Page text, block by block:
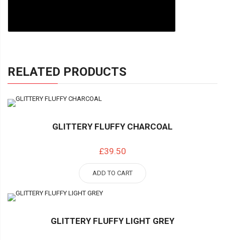
RELATED PRODUCTS
GLITTERY FLUFFY CHARCOAL
£39.50
ADD TO CART
GLITTERY FLUFFY LIGHT GREY